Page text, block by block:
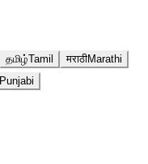
தமிழ்Tamil मराठीMarathi
Punjabi